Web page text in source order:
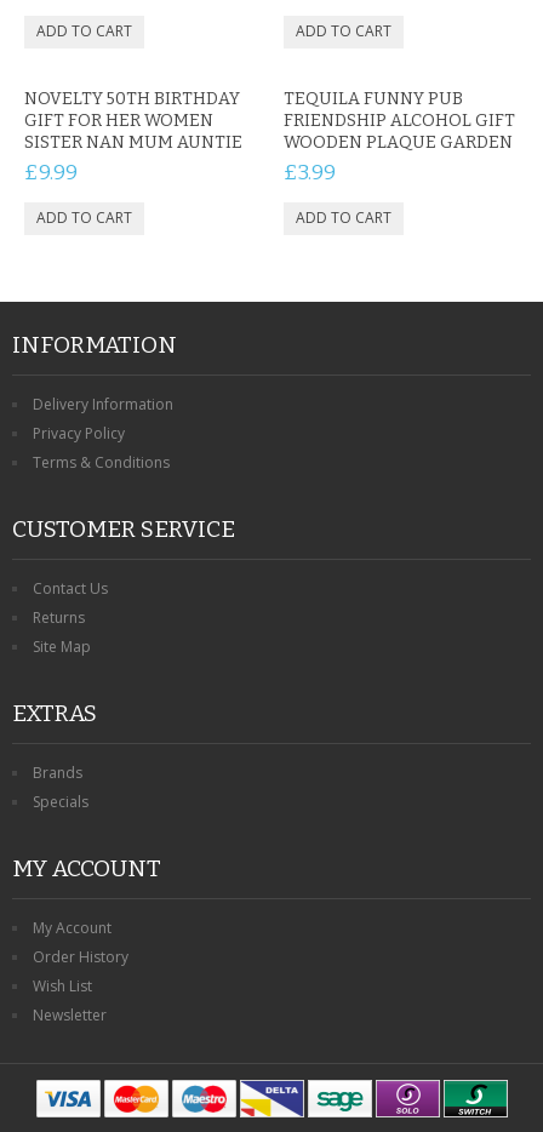
NOVELTY 50TH BIRTHDAY
GIFT FOR HER WOMEN
SISTER NAN MUM AUNTIE
£9.99
TEQUILA FUNNY PUB
FRIENDSHIP ALCOHOL GIFT
WOODEN PLAQUE GARDEN
£3.99
INFORMATION
Delivery Information
Privacy Policy
Terms & Conditions
CUSTOMER SERVICE
Contact Us
Returns
Site Map
EXTRAS
Brands
Specials
MY ACCOUNT
My Account
Order History
Wish List
Newsletter